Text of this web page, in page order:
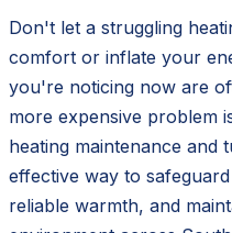
Don't let a struggling
comfort or inflate your
you're noticing now are
more expensive problem
heating maintenance and
effective way to
reliable warmth, and